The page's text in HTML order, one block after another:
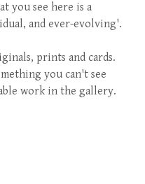
you see here is a
and ever-evolving'.
prints and cards.
you can't see
work in the gallery.